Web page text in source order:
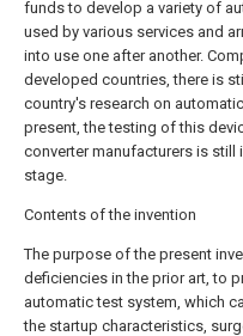
funds to develop a variety of
used by various services and
into use one after another.
developed countries, there is
country's research on
present, the testing of this
converter manufacturers is still
stage.
Contents of the invention
The purpose of the present
deficiencies in the prior art, to
automatic test system, which
the startup characteristics,